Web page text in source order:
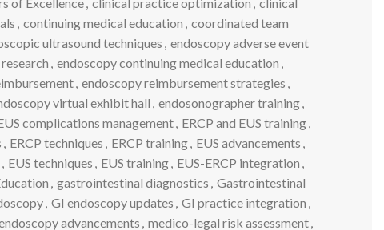
, continuing medical education , coordinated team
ultrasound techniques , endoscopy adverse event
, endoscopy continuing medical education ,
, endoscopy reimbursement strategies ,
virtual exhibit hall , endosonographer training,
complications management, ERCP and EUS training,
, ERCP techniques , ERCP training, EUS advancements ,
, EUS techniques , EUS training, EUS-ERCP integration ,
, gastrointestinal diagnostics , Gastrointestinal
, GI endoscopy updates , GI practice integration ,
advancements , medico-legal risk assessment,